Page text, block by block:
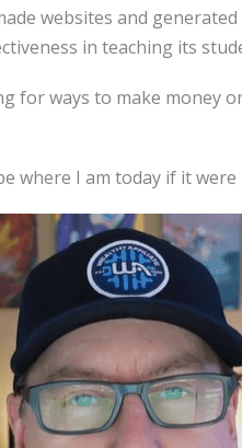
websites and
in teaching its
for ways to make money
where I am today if it